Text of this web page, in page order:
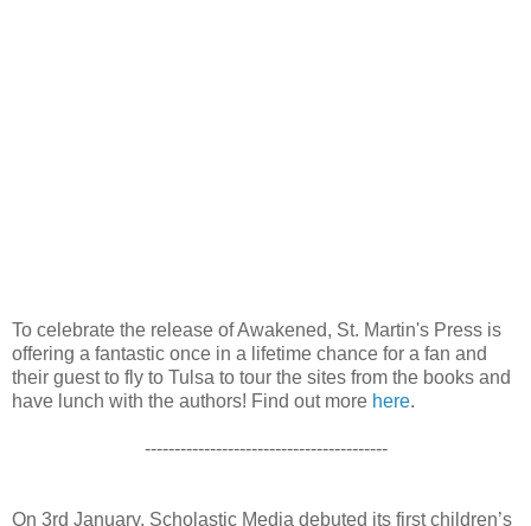
To celebrate the release of Awakened, St. Martin's Press is
offering a fantastic once in a lifetime chance for a fan and
their guest to fly to Tulsa to tour the sites from the books and
have lunch with the authors! Find out more here.
-----------------------------------------
On 3rd January, Scholastic Media debuted its first children’s